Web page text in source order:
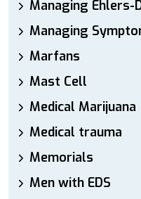
Managing Ehlers-
Managing
Marfans
Mast Cell
Medical Marijuana
Medical trauma
Memorials
Men with EDS